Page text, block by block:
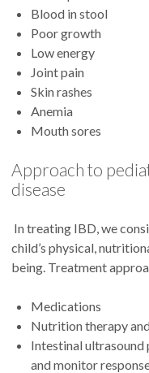
Blood in stool
Poor growth
Low energy
Joint pain
Skin rashes
Anemia
Mouth sores
Approach to
disease
In treating IBD, we
child’s physical,
being. Treatment
Medications
Nutrition therapy
Intestinal
and monitor